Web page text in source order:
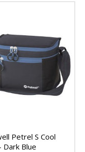
Petrel S Cool
Dark Blue